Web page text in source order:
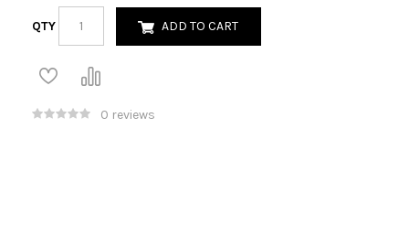
QTY ADD TO CART
0 reviews